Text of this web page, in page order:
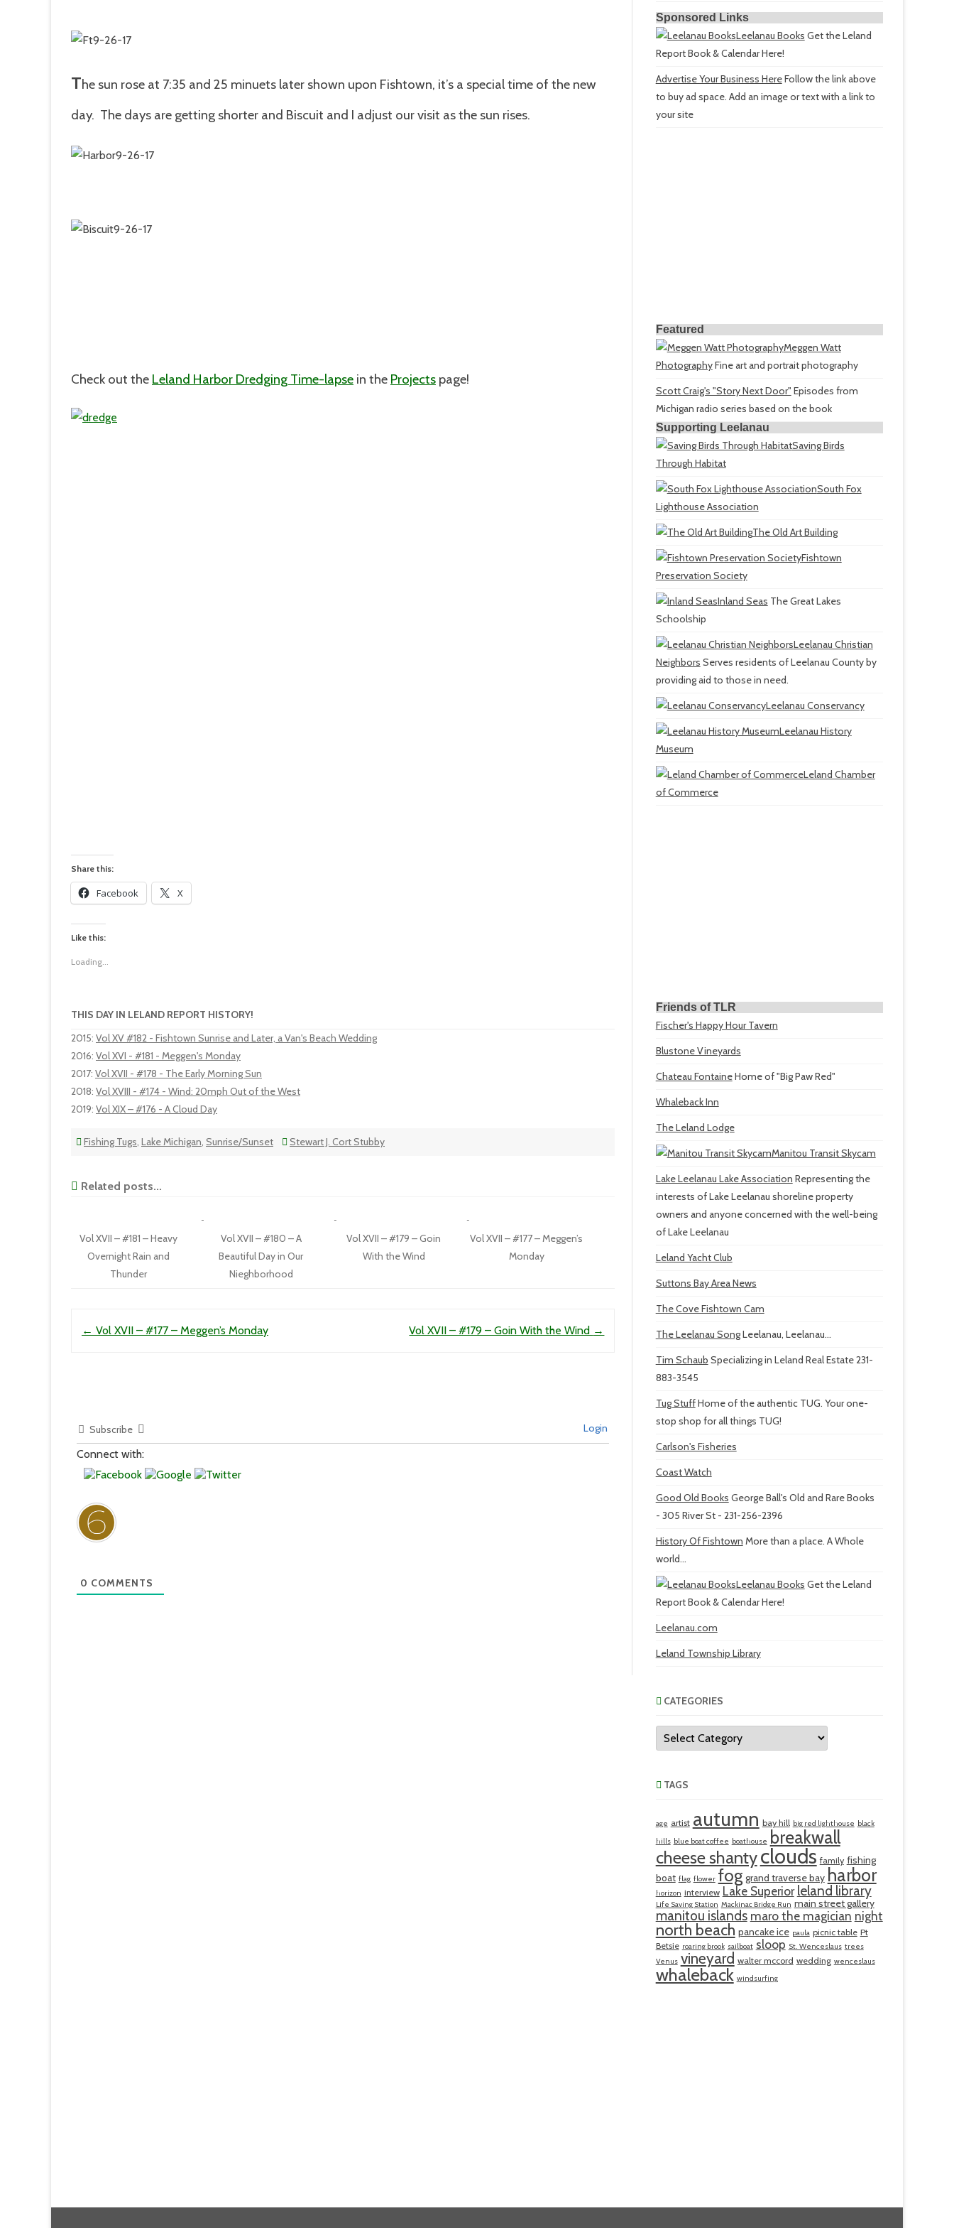
The sun rose at 7:35 and 25 minuets later shown upon Fishtown, it’s a special time of the new
day. The days are getting shorter and Biscuit and I adjust our visit as the sun rises.
Check out the Leland Harbor Dredging Time-lapse in the Projects page!
Share this:
Facebook X
Like this:
Loading...
THIS DAY IN LELAND REPORT HISTORY!
2015: Vol XV #182 - Fishtown Sunrise and Later, a Van's Beach Wedding
2016: Vol XVI - #181 - Meggen's Monday
2017: Vol XVII - #178 - The Early Morning Sun
2018: Vol XVIII - #174 - Wind: 20mph Out of the West
2019: Vol XIX – #176 - A Cloud Day
Fishing Tugs, Lake Michigan, Sunrise/Sunset Stewart J. Cort Stubby
Related posts...
Vol XVII – #181 – Heavy
Overnight Rain and
Thunder
Vol XVII – #180 – A
Beautiful Day in Our
Nieghborhood
Vol XVII – #179 – Goin
With the Wind
Vol XVII – #177 – Meggen’s
Monday
← Vol XVII – #177 – Meggen’s Monday Vol XVII – #179 – Goin With the Wind →
Subscribe Login
Connect with:
0 COMMENTS
Sponsored Links
Leelanau Books Get the Leland
Report Book & Calendar Here!
Advertise Your Business HereFollow the link above
to buy ad space. Add an image or text with a link to
your site
Featured
Meggen Watt
PhotographyFine art and portrait photography
Scott Craig's "Story Next Door" Episodes from
Michigan radio series based on the book
Supporting Leelanau
Saving Birds
Through Habitat
South Fox
Lighthouse Association
The Old Art Building
Fishtown
Preservation Society
Inland Seas The Great Lakes
Schoolship
Leelanau Christian
Neighbors Serves residents of Leelanau County by
providing aid to those in need.
Leelanau Conservancy
Leelanau History
Museum
Leland Chamber
of Commerce
Friends of TLR
Fischer's Happy Hour Tavern
Blustone Vineyards
Chateau FontaineHome of "Big Paw Red"
Whaleback Inn
The Leland Lodge
Manitou Transit Skycam
Lake Leelanau Lake Association Representing the
interests of Lake Leelanau shoreline property
owners and anyone concerned with the well-being
of Lake Leelanau
Leland Yacht Club
Suttons Bay Area News
The Cove Fishtown Cam
The Leelanau SongLeelanau, Leelanau...
Tim Schaub Specializing in Leland Real Estate 231-
883-3545
Tug StuffHome of the authentic TUG. Your one-
stop shop for all things TUG!
Carlson's Fisheries
Coast Watch
Good Old Books George Ball's Old and Rare Books
- 305 River St - 231-256-2396
History Of Fishtown More than a place. A Whole
world...
Leelanau Books Get the Leland
Report Book & Calendar Here!
Leelanau.com
Leland Township Library
CATEGORIES
Categories
TAGS
age artist autumn bay hill big red lighthouse black
hills blue boat coffee boathouse breakwall
cheese shantyclouds family fishing
boat flag flower fog grand traverse bay harbor
horizon interview Lake Superior leland library
Life Saving Station Mackinac Bridge Run main street gallery
manitou islands maro the magician night
north beach pancake ice paula picnic table Pt
Betsie roaring brook sailboat sloop St. Wenceslaus trees
Venus vineyard walter mccord wedding wenceslaus
whaleback windsurfing